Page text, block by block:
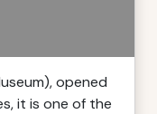
opened
it is one of the